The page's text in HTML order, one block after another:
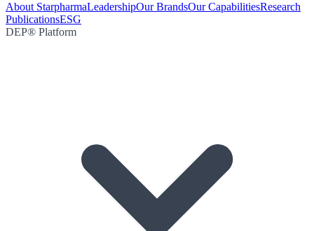
About StarpharmaLeadershipOur BrandsOur CapabilitiesResearch
PublicationsESG
DEP® Platform